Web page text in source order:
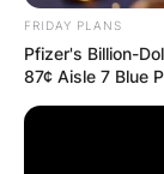
FRIDAY PLANS
Pfizer's Billion-
87¢ Aisle 7 Blue